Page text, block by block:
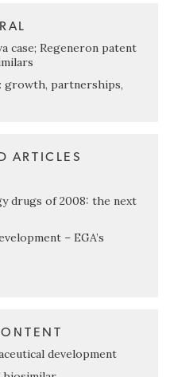
case; Regeneron patent
growth, partnerships,
ARTICLES
drugs of 2008: the next
– EGA’s
development